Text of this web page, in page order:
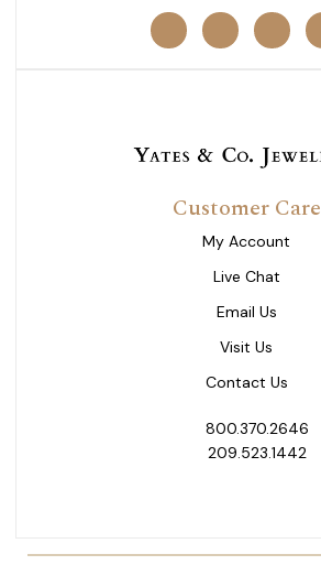
Customer Care
My Account
Live Chat
Email Us
Visit Us
Contact Us
800.370.2646
209.523.1442